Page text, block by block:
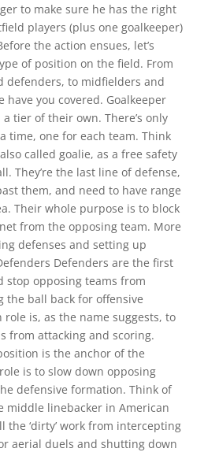
to make sure he has the right
players (plus one goalkeeper)
the action ensues, let’s
of position on the field. From
defenders, to midfielders and
have you covered. Goalkeeper
tier of their own. There’s only
time, one for each team. Think
called goalie, as a free safety
They’re the last line of defense,
them, and need to have range
Their whole purpose is to block
from the opposing team. More
defenses and setting up
Defenders are the first
stop opposing teams from
the ball back for offensive
role is, as the name suggests, to
from attacking and scoring.
is the anchor of the
is to slow down opposing
defensive formation. Think of
middle linebacker in American
the ‘dirty’ work from intercepting
aerial duels and shutting down